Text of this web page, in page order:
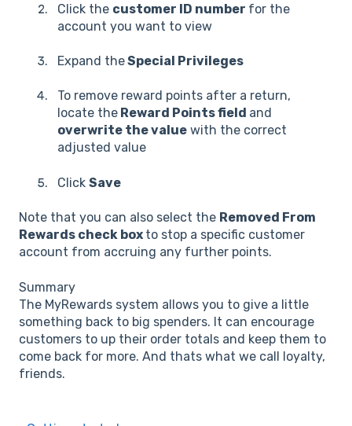
Click the customer ID number for the
account you want to view
Expand theSpecial Privileges
To remove reward points after a return,
locate the Reward Points field and
overwrite the value with the correct
adjusted value
Click Save
Note that you can also select the Removed From
Rewards check box to stop a specific customer
account from accruing any further points.
Summary
The MyRewards system allows you to give a little
something back to big spenders. It can encourage
customers to up their order totals and keep them to
come back for more. And thats what we call loyalty,
friends.